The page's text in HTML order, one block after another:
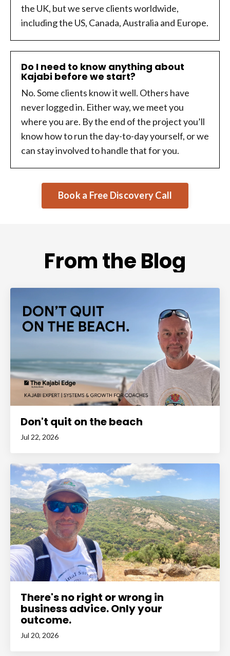
the UK, but we serve clients worldwide,
including the US, Canada, Australia and Europe.
Do I need to know anything about
Kajabi before we start?
No. Some clients know it well. Others have
never logged in. Either way, we meet you
where you are. By the end of the project you’ll
know how to run the day-to-day yourself, or we
can stay involved to handle that for you.
Book a Free Discovery Call
From the Blog
Don't quit on the beach
Jul 22, 2026
There's no right or wrong in
business advice. Only your
outcome.
Jul 20, 2026